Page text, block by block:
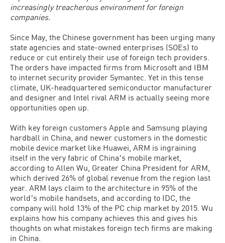
increasingly treacherous environment for foreign
companies.
Since May, the Chinese government has been urging many
state agencies and state-owned enterprises (SOEs) to
reduce or cut entirely their use of foreign tech providers.
The orders have impacted firms from Microsoft and IBM
to internet security provider Symantec. Yet in this tense
climate, UK-headquartered semiconductor manufacturer
and designer and Intel rival ARM is actually seeing more
opportunities open up.
With key foreign customers Apple and Samsung playing
hardball in China, and newer customers in the domestic
mobile device market like Huawei, ARM is ingraining
itself in the very fabric of Chinaʼs mobile market,
according to Allen Wu, Greater China President for ARM,
which derived 26% of global revenue from the region last
year. ARM lays claim to the architecture in 95% of the
worldʼs mobile handsets, and according to IDC, the
company will hold 13% of the PC chip market by 2015. Wu
explains how his company achieves this and gives his
thoughts on what mistakes foreign tech firms are making
in China.